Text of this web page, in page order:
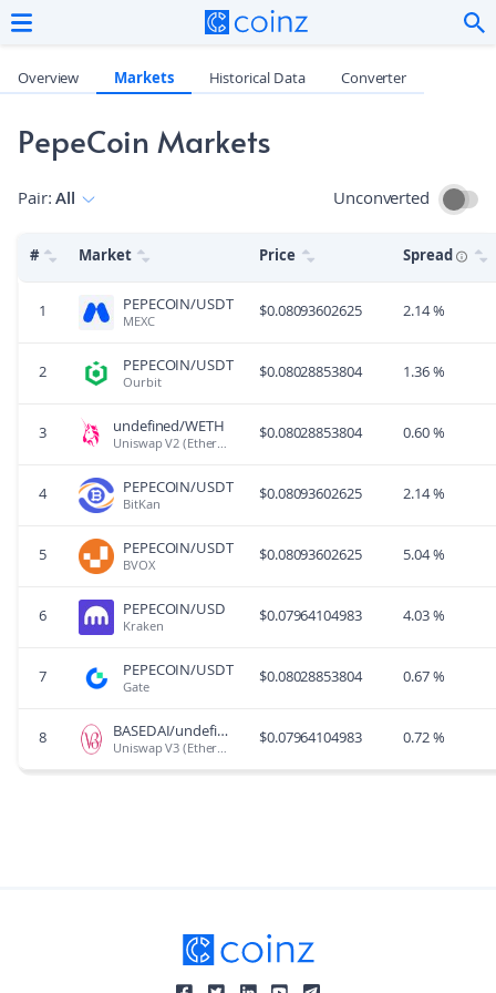
Overview Markets Historical Data Converter
PepeCoin Markets
Pair:All Unconverted
# Market Price Spread
1 PEPECOIN/USDT
MEXC $0.08093602625 2.14 %
2 PEPECOIN/USDT
Ourbit $0.08028853804 1.36 %
3 undefined/WETH
Uniswap V2 (Ethereum) $0.08028853804 0.60 %
4 PEPECOIN/USDT
BitKan $0.08093602625 2.14 %
5 PEPECOIN/USDT
BVOX $0.08093602625 5.04 %
6 PEPECOIN/USD
Kraken $0.07964104983 4.03 %
7 PEPECOIN/USDT
Gate $0.08028853804 0.67 %
8 BASEDAI/undefined
Uniswap V3 (Ethereum) $0.07964104983 0.72 %